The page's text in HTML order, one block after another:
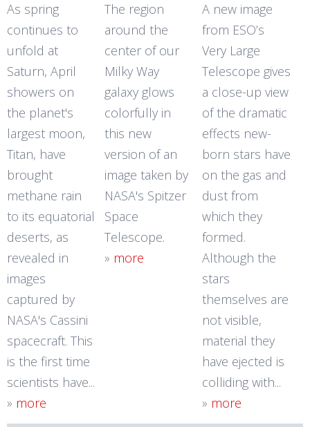
As spring
continues to
unfold at
Saturn, April
showers on
the planet's
largest moon,
Titan, have
brought
methane rain
to its equatorial
deserts, as
revealed in
images
captured by
NASA's Cassini
spacecraft. This
is the first time
scientists have...
» more
The region
around the
center of our
Milky Way
galaxy glows
colorfully in
this new
version of an
image taken by
NASA's Spitzer
Space
Telescope.
» more
A new image
from ESO’s
Very Large
Telescope gives
a close-up view
of the dramatic
effects new-
born stars have
on the gas and
dust from
which they
formed.
Although the
stars
themselves are
not visible,
material they
have ejected is
colliding with...
» more